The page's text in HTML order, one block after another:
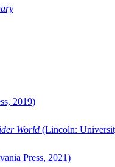
2019)
World (Lincoln:
Press, 2021)